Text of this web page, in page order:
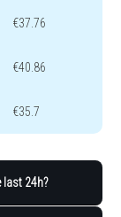
€37.76
€40.86
€35.7
last 24h?